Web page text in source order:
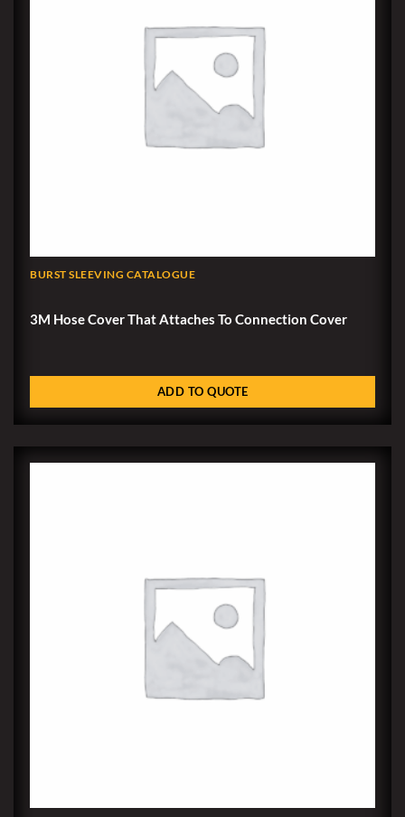
BURST SLEEVING CATALOGUE
3M Hose Cover That Attaches To Connection Cover
ADD TO QUOTE